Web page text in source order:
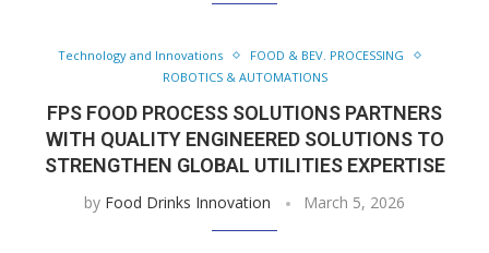
Technology and Innovations
FOOD & BEV. PROCESSING
ROBOTICS & AUTOMATIONS
FPS FOOD PROCESS SOLUTIONS PARTNERS
WITH QUALITY ENGINEERED SOLUTIONS TO
STRENGTHEN GLOBAL UTILITIES EXPERTISE
by Food Drinks Innovation March 5, 2026